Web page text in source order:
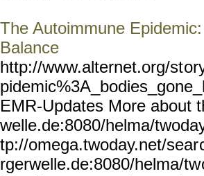
The Autoimmune
Balance
http://www.alternet.org/st
EMR-Updates More about
welle.de:8080/helma/
tp://omega.twoday.net/sear
rgerwelle.de:8080/helma/tw